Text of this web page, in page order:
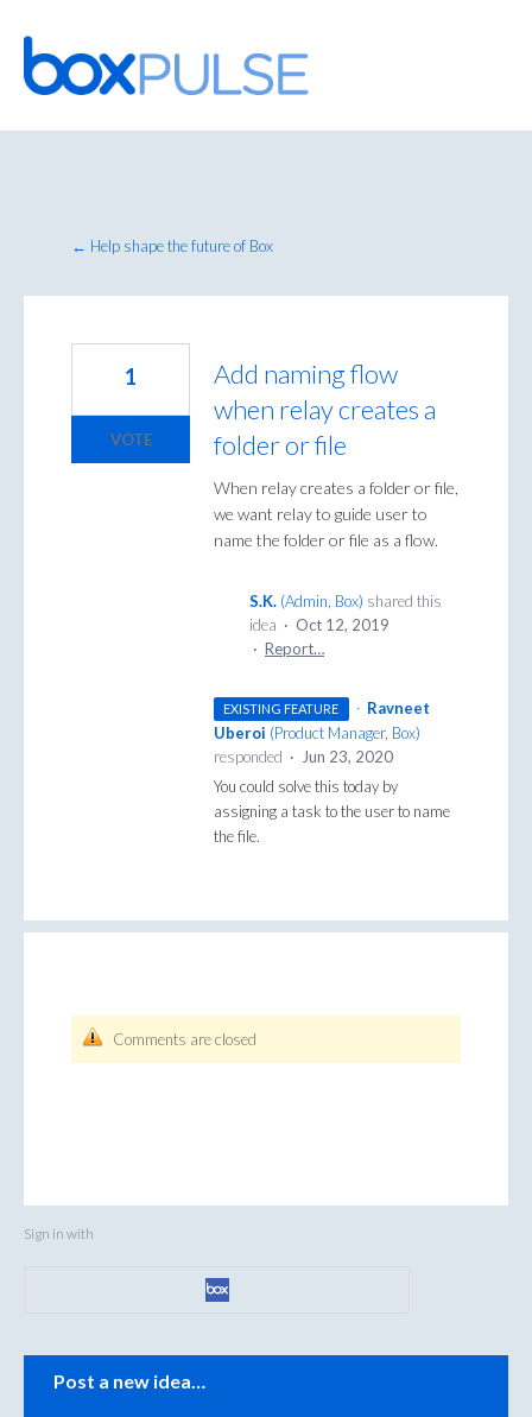
Skip
to
content
← Help shape the future of Box
Add naming flow
when relay creates a
folder or file
When relay creates a folder or file,
we want relay to guide user to
name the folder or file as a flow.
1
VOTE
S.K. (Admin, Box) shared this
idea · Oct 12, 2019
· Report…
EXISTING FEATURE · Ravneet
Uberoi (Product Manager, Box)
responded ·
Jun 23, 2020
You could solve this today by
assigning a task to the user to name
the file.
Comments are closed
Sign in with
Post a new idea…